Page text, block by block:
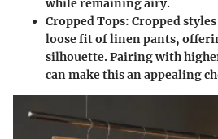
while remaining airy.
Cropped Tops: Cropped
loose fit of linen pants,
silhouette. Pairing with
can make this an appealing